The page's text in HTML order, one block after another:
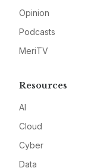
Opinion
Podcasts
MeriTV
Resources
AI
Cloud
Cyber
Data